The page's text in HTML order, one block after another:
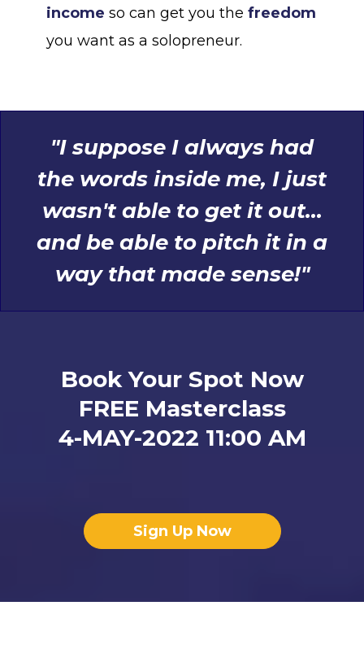
income so can get you the freedom
you want as a solopreneur.
"I suppose I always had
the words inside me, I just
wasn't able to get it out...
and be able to pitch it in a
way that made sense!"
Book Your Spot Now
FREE Masterclass
4-MAY-2022 11:00 AM
Sign Up Now